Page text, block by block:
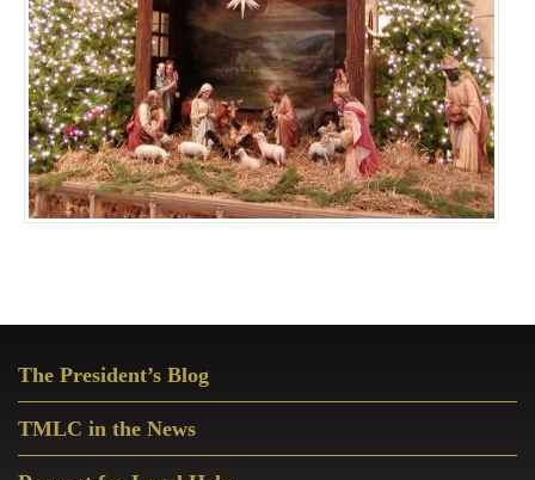
Sidebar
The President’s Blog
TMLC in the News